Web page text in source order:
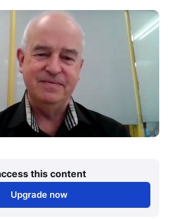
this content
Upgrade now